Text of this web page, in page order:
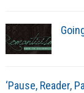
‘Pause, Reader,